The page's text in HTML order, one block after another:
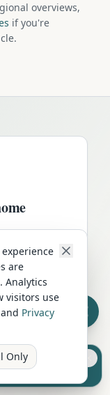
overviews,
if you're
of
city
people
are
Analytics
visitors use
and Privacy
Only